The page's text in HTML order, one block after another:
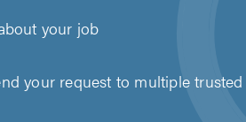
your job
your request to multiple